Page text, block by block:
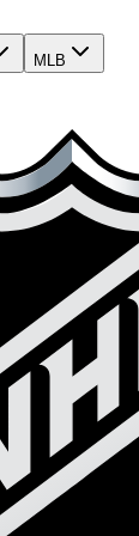
MLB